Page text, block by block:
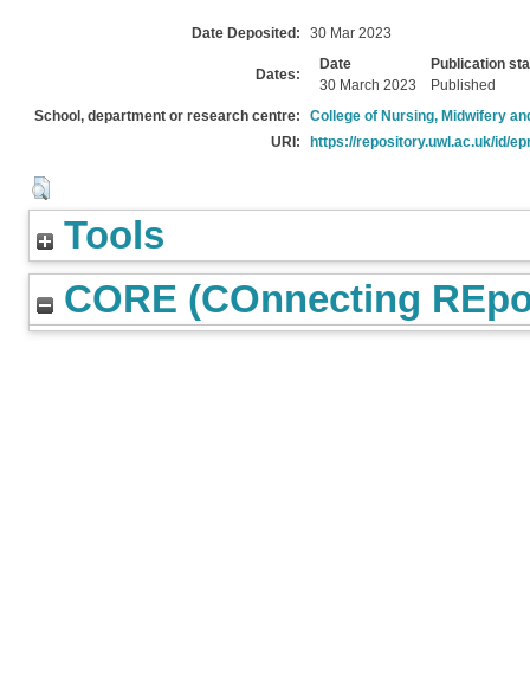
Date Deposited: 30 Mar 2023
Dates:
Date
Publication
30 March 2023
Published
School, department or research centre:
College of Nursing, Midwifery
URI:
https://repository.uwl.ac.uk/id/
Tools
CORE (COnnecting